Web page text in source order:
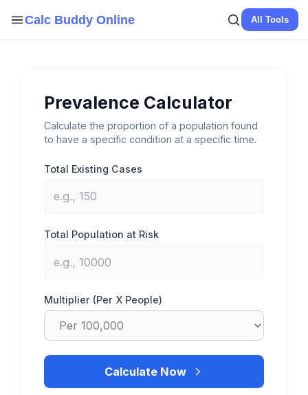
Calc Buddy Online All Tools
Prevalence Calculator
Calculate the proportion of a population found
to have a specific condition at a specific time.
Total Existing Cases
Total Population at Risk
Multiplier (Per X People)
Calculate Now